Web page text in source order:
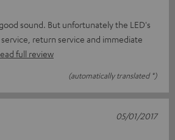
sound. But unfortunately the LED's
return service and immediate
full review
(automatically translated *)
05/01/2017